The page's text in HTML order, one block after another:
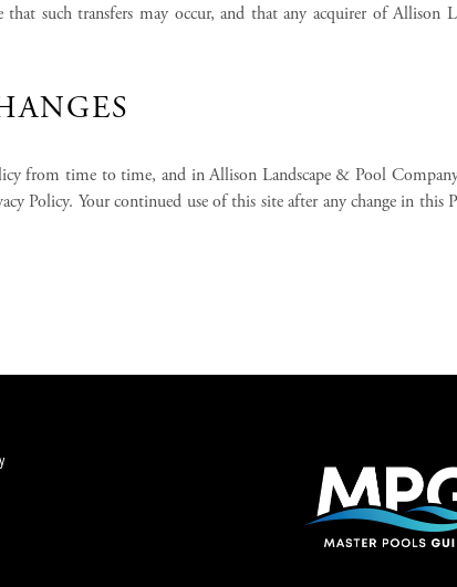
such transfers may occur, and that any acquirer of Allison
from time to time, and in Allison Landscape & Pool
Policy. Your continued use of this site after any change in this